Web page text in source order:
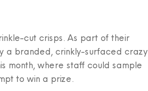
cut crisps. As part of their
a branded, crinkly-surfaced crazy
month, where staff could sample
to win a prize.